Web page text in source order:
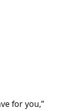
for you,”